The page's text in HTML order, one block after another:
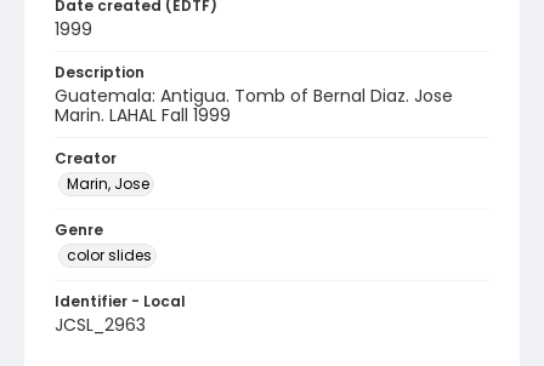
Date created (EDTF)
1999
Description
Guatemala: Antigua. Tomb of Bernal Diaz. Jose
Marin. LAHAL Fall 1999
Creator
Marin, Jose
Genre
color slides
Identifier - Local
JCSL_2963